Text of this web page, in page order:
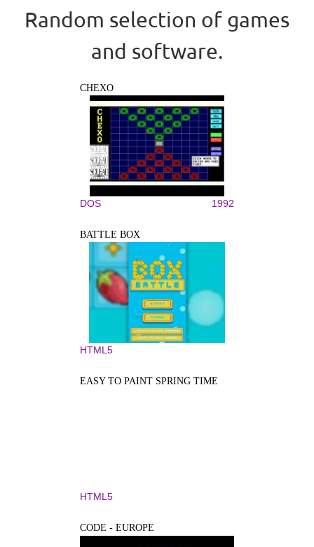
Random selection of games
and software.
CHEXO
DOS 1992
BATTLE BOX
HTML5
EASY TO PAINT SPRING TIME
HTML5
CODE - EUROPE